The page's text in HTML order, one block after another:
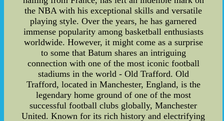
the NBA with his exceptional skills and versatile
playing style. Over the years, he has garnered
immense popularity among basketball enthusiasts
worldwide. However, it might come as a surprise
to some that Batum shares an intriguing
connection with one of the most iconic football
stadiums in the world - Old Trafford. Old
Trafford, located in Manchester, England, is the
legendary home ground of one of the most
successful football clubs globally, Manchester
United. Known for its rich history and electrifying